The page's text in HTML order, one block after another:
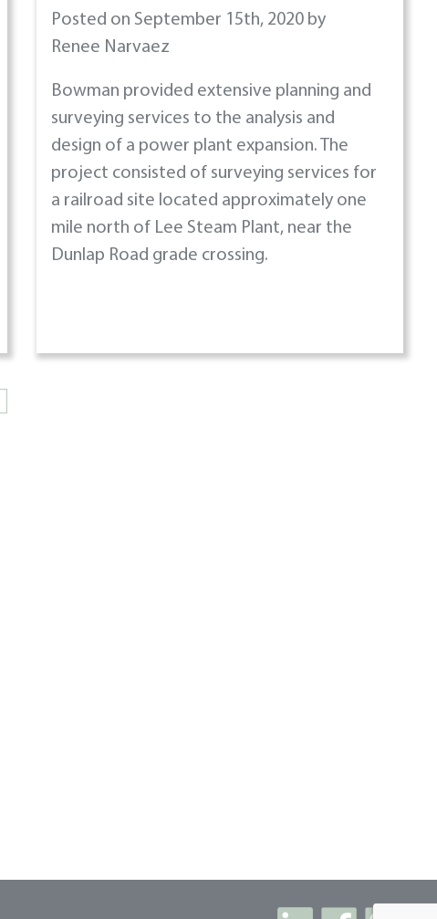
Posted on September 15th, 2020 by
Renee Narvaez
Bowman provided extensive planning and
surveying services to the analysis and
design of a power plant expansion. The
project consisted of surveying services for
a railroad site located approximately one
mile north of Lee Steam Plant, near the
Dunlap Road grade crossing.